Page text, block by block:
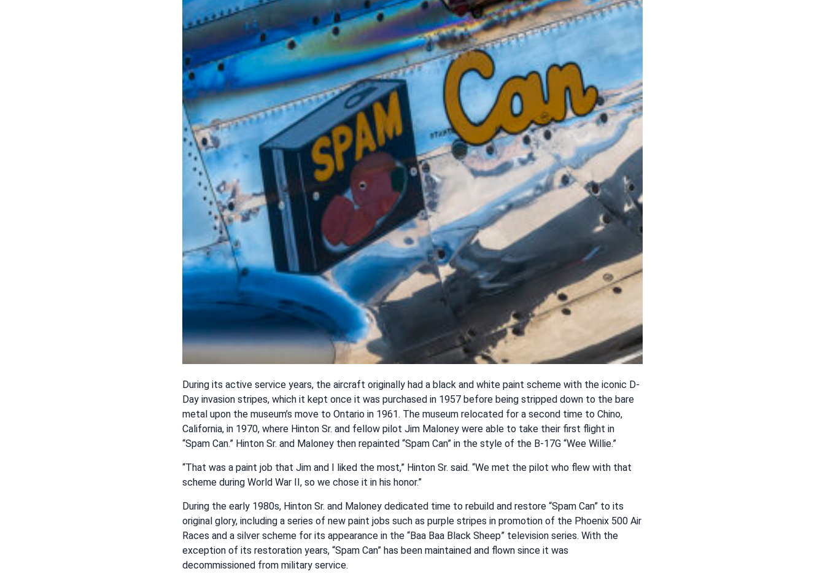
During its active service years, the aircraft originally had a black and white paint scheme with the iconic D-
Day invasion stripes, which it kept once it was purchased in 1957 before being stripped down to the bare
metal upon the museum’s move to Ontario in 1961. The museum relocated for a second time to Chino,
California, in 1970, where Hinton Sr. and fellow pilot Jim Maloney were able to take their first flight in
“Spam Can.” Hinton Sr. and Maloney then repainted “Spam Can” in the style of the B-17G “Wee Willie.”
“That was a paint job that Jim and I liked the most,” Hinton Sr. said. “We met the pilot who flew with that
scheme during World War II, so we chose it in his honor.”
During the early 1980s, Hinton Sr. and Maloney dedicated time to rebuild and restore “Spam Can” to its
original glory, including a series of new paint jobs such as purple stripes in promotion of the Phoenix 500 Air
Races and a silver scheme for its appearance in the “Baa Baa Black Sheep” television series. With the
exception of its restoration years, “Spam Can” has been maintained and flown since it was
decommissioned from military service.